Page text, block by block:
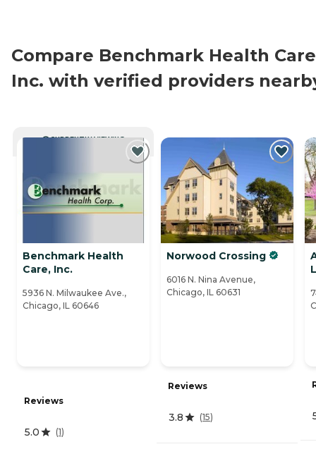
Compare Benchmark Health
Inc. with verified providers
CURRENTLY VIEWING
Benchmark Health
Care, Inc.
5936 N. Milwaukee Ave.,
Chicago, IL 60646
Reviews
5.0 (1)
Norwood Crossing
6016 N. Nina Avenue,
Chicago, IL 60631
Reviews
3.8 (15)